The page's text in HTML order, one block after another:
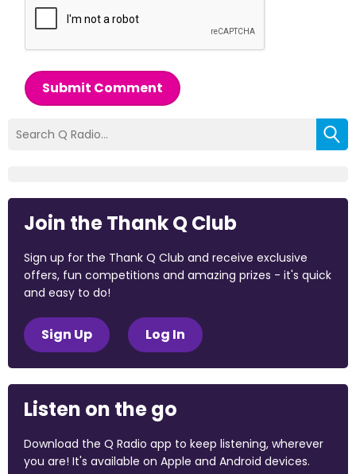
Submit Comment
Join the Thank Q Club
Sign up for the Thank Q Club and receive exclusive
offers, fun competitions and amazing prizes - it's quick
and easy to do!
Sign Up Log In
Listen on the go
Download the Q Radio app to keep listening, wherever
you are! It's available on Apple and Android devices.